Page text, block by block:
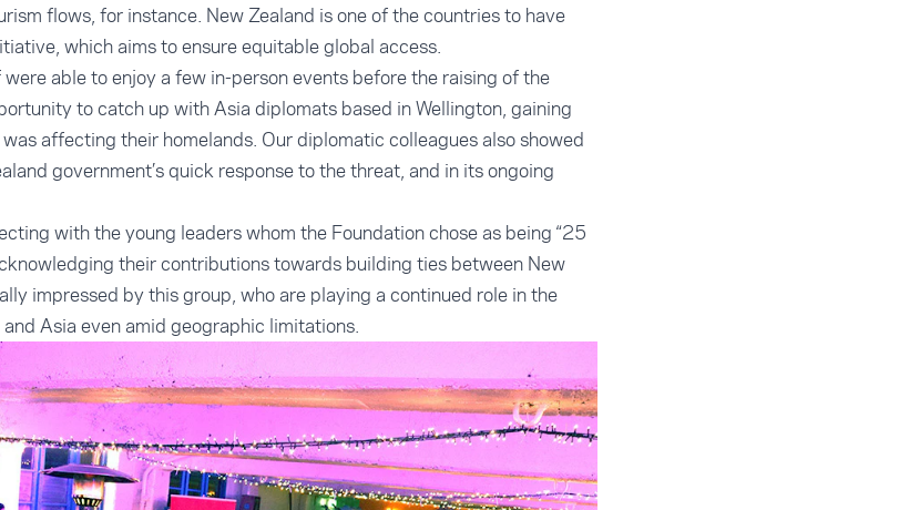
flows, for instance. New Zealand is one of the countries to have
which aims to ensure equitable global access.
able to enjoy a few in-person events before the raising of the
to catch up with Asia diplomats based in Wellington, gaining
affecting their homelands. Our diplomatic colleagues also showed
government’s quick response to the threat, and in its ongoing
with the young leaders whom the Foundation chose as being “25
their contributions towards building ties between New
impressed by this group, who are playing a continued role in the
Asia even amid geographic limitations.